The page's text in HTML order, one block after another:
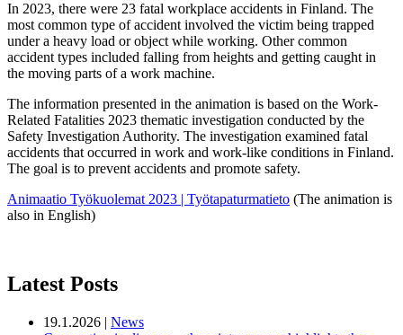
In 2023, there were 23 fatal workplace accidents in Finland. The
most common type of accident involved the victim being trapped
under a heavy load or object while working. Other common
accident types included falling from heights and getting caught in
the moving parts of a work machine.
The information presented in the animation is based on the Work-
Related Fatalities 2023 thematic investigation conducted by the
Safety Investigation Authority. The investigation examined fatal
accidents that occurred in work and work-like conditions in Finland.
The goal is to prevent accidents and promote safety.
Animaatio Työkuolemat 2023 | Työtapaturmatieto (The animation is
also in English)
Latest Posts
19.1.2026 | News